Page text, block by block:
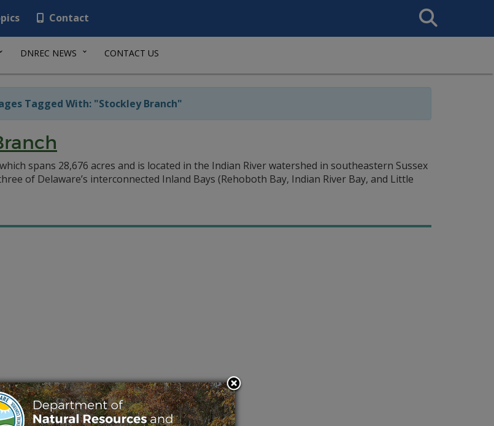
Contact
Search
This
DNREC NEWS CONTACT US
Tagged With: "Stockley Branch"
spans 28,676 acres and is located in the Indian River watershed in southeastern Sussex
of Delaware’s interconnected Inland Bays (Rehoboth Bay, Indian River Bay, and Little